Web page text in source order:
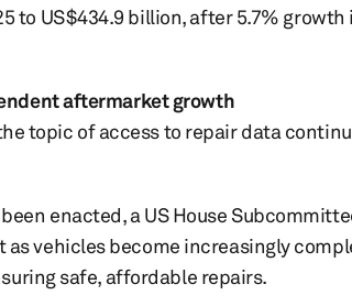
to US$434.9 billion, after 5.7%
aftermarket growth
topic of access to repair data
enacted, a US House
as vehicles become increasingly
safe, affordable repairs.